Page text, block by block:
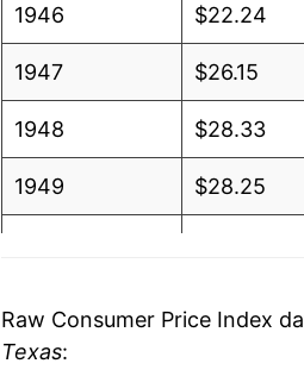
1946 $22.24
1947 $26.15
1948 $28.33
1949 $28.25
1952
Raw Consumer Price Index
Texas: